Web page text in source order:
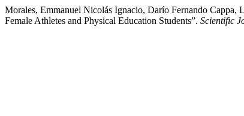
Morales, Emmanuel Nicolás Ignacio, Darío Fernando
Female Athletes and Physical Education Students”. Scientific